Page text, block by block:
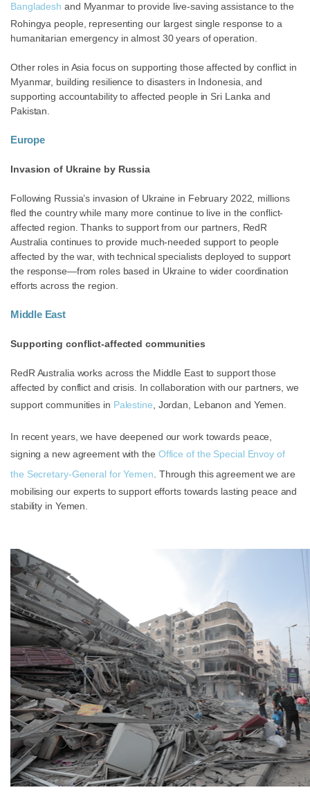
Bangladesh and Myanmar to provide live-saving assistance to the
Rohingya people, representing our largest single response to a
humanitarian emergency in almost 30 years of operation.
Other roles in Asia focus on supporting those affected by conflict in
Myanmar, building resilience to disasters in Indonesia, and
supporting accountability to affected people in Sri Lanka and
Pakistan.
Europe
Invasion of Ukraine by Russia
Following Russia’s invasion of Ukraine in February 2022, millions
fled the country while many more continue to live in the conflict-
affected region. Thanks to support from our partners, RedR
Australia continues to provide much-needed support to people
affected by the war, with technical specialists deployed to support
the response—from roles based in Ukraine to wider coordination
efforts across the region.
Middle East
Supporting conflict-affected communities
RedR Australia works across the Middle East to support those
affected by conflict and crisis. In collaboration with our partners, we
support communities in Palestine , Jordan, Lebanon and Yemen.
In recent years, we have deepened our work towards peace,
signing a new agreement with the Office of the Special Envoy of
the Secretary-General for Yemen . Through this agreement we are
mobilising our experts to support efforts towards lasting peace and
stability in Yemen.